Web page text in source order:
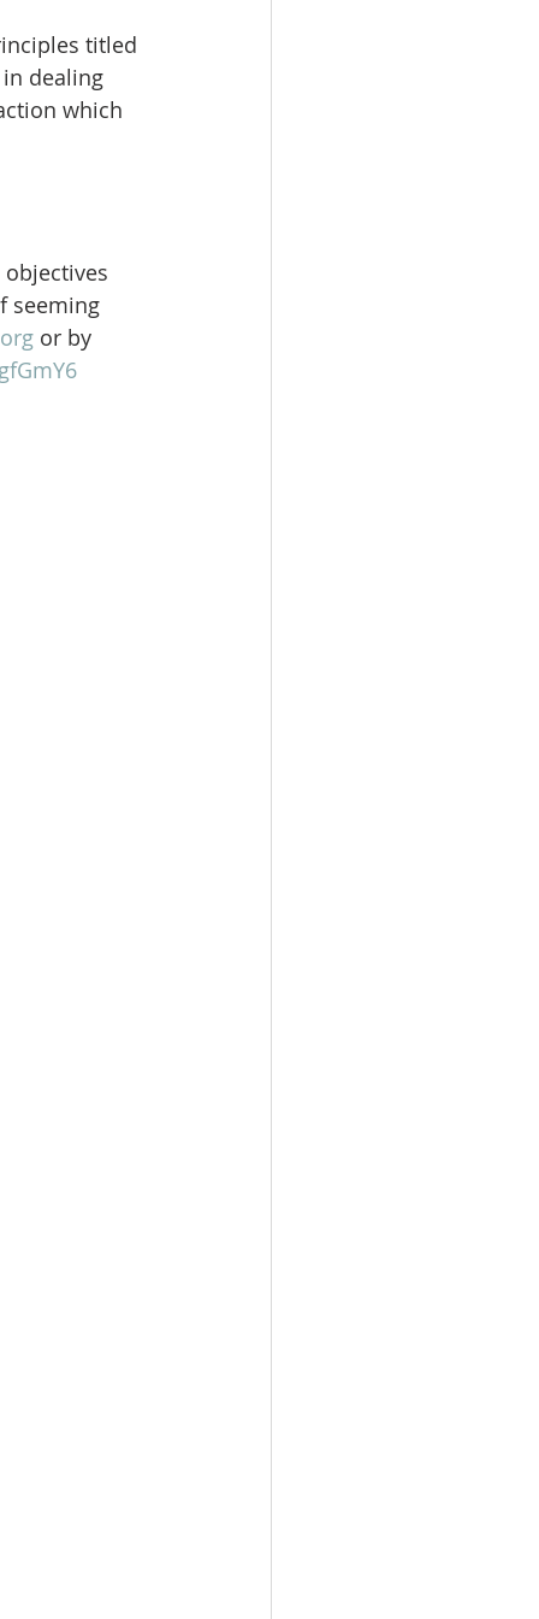
titled
dealing
which
seeming
or by